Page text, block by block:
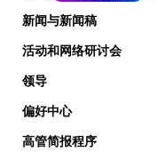
新闻与新闻稿
活动和网络研讨会
领导
偏好中心
高管简报程序